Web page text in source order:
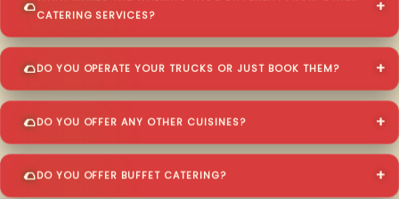
CATERING SERVICES?
DO YOU OPERATE YOUR TRUCKS OR JUST BOOK THEM?
DO YOU OFFER ANY OTHER CUISINES?
DO YOU OFFER BUFFET CATERING?